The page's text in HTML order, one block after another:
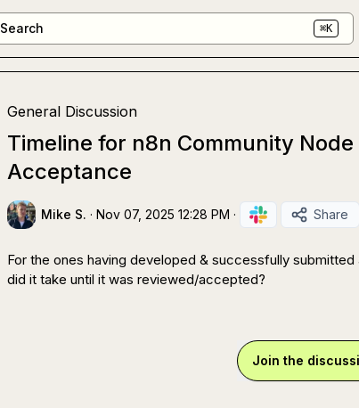
Search ⌘K
General Discussion
Timeline for n8n Community Node
Acceptance
Mike S. · Nov 07, 2025 12:28 PM · Share
For the ones having developed & successfully
did it take until it was reviewed/accepted?
Join the